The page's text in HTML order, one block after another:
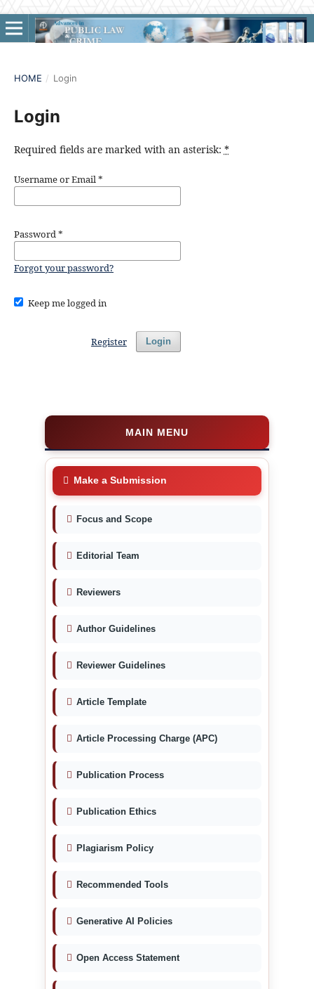
HOME / Login
Login
Required fields are marked with an asterisk: *
Username or Email*
Password*
Forgot your password?
Keep me logged in
Login
Register
MAIN MENU
Make a Submission
Focus and Scope
Editorial Team
Reviewers
Author Guidelines
Reviewer Guidelines
Article Template
Article Processing Charge (APC)
Publication Process
Publication Ethics
Plagiarism Policy
Recommended Tools
Generative AI Policies
Open Access Statement